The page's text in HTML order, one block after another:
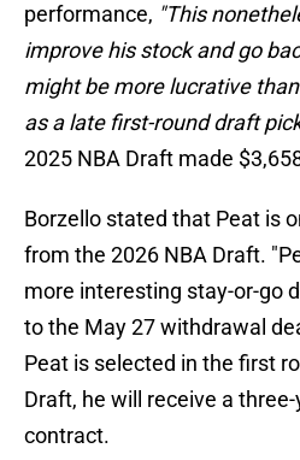
performance, "This
improve his stock and go
might be more lucrative
as a late first-round draft
2025 NBA Draft made
Borzello stated that Peat is
from the 2026 NBA Draft.
more interesting stay-or-go
to the May 27 withdrawal
Peat is selected in the first
Draft, he will receive a
contract.